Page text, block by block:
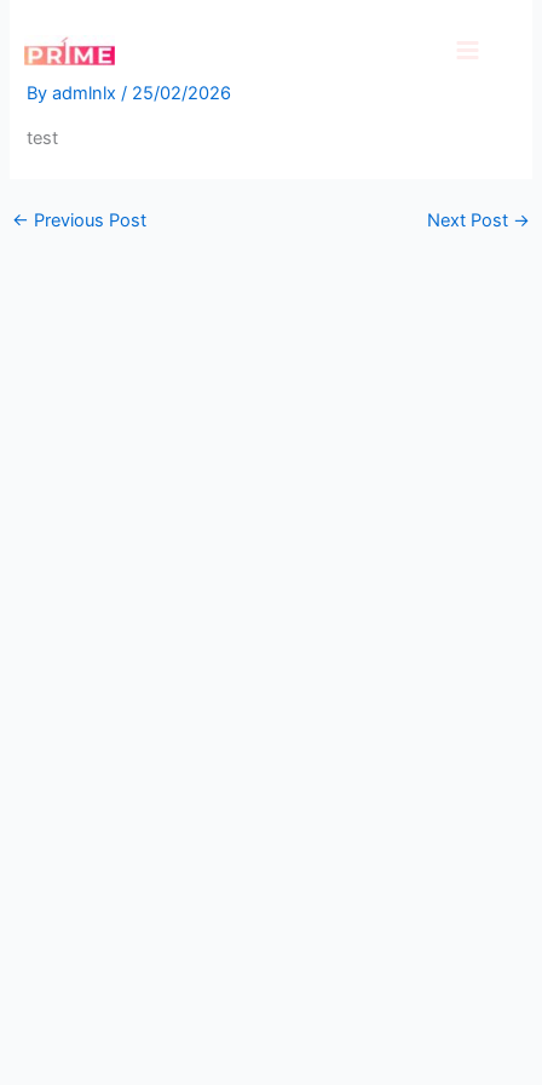
content
test
Byadmlnlx/ 25/02/2026
test
← Previous Post Next Post →